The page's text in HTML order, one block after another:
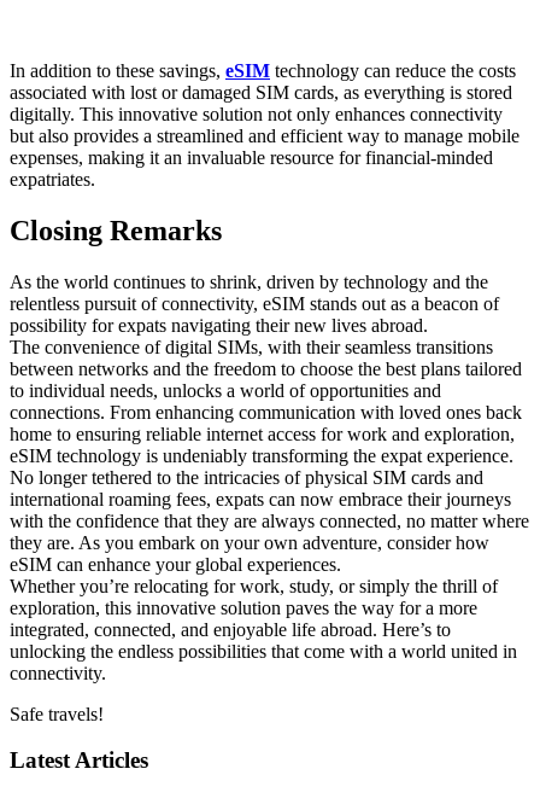
In addition to these savings, eSIM technology can reduce the costs
associated with lost or damaged SIM cards, as everything is stored
digitally. This innovative solution ​not only enhances connectivity
but also provides a streamlined and efficient way to manage mobile
expenses, making it⁢ an invaluable resource for financial-minded
expatriates.
Closing Remarks
As the world ​continues to shrink, driven‌ by technology and the
relentless pursuit of ⁤connectivity,⁣ eSIM stands out ​as a beacon of
possibility for expats navigating their new lives abroad.
The convenience of⁤ digital SIMs, with their seamless transitions
between networks and the freedom to ‍choose the best plans‌ tailored
⁣to individual needs, unlocks a world of opportunities and
connections. From enhancing communication with loved ones back
home⁢ to ensuring reliable internet access for work and exploration,
eSIM ⁣technology is undeniably transforming the expat experience.
No longer ⁣tethered to‍ the intricacies of physical SIM cards and
international roaming fees, expats ⁤can now embrace their journeys
with ‌the‍ confidence that‍ they are always connected, no matter where
they⁣ are. As you​ embark on your own adventure, consider how‌
eSIM can enhance your ⁢global experiences.
Whether you’re relocating for work, study, or simply the thrill of
exploration,​ this innovative solution paves the way ⁢for a more
⁤integrated, connected, and enjoyable life abroad. ⁣Here’s to
unlocking the‍ endless ⁤possibilities​ that come with a world ​united in
connectivity.
Safe travels!
Latest Articles